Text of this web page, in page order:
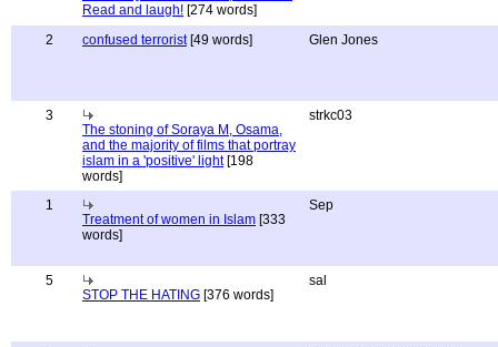
Read and laugh! [274 words]
2
confused terrorist[49 words] Glen Jones
3
The stoning of Soraya M, Osama,
and the majority of films that portray
islam in a 'positive' light[198
words]
strkc03
1
Treatment of women in Islam [333
words]
Sep
5
STOP THE HATING [376 words]
sal